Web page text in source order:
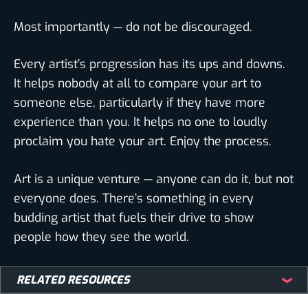
RELATED RESOURCES
Most importantly — do not be discouraged.
Every artist’s progression has its ups and downs.
It helps nobody at all to compare your art to
someone else, particularly if they have more
experience than you. It helps no one to loudly
proclaim you hate your art. Enjoy the process.
Art is a unique venture — anyone can do it, but not
everyone does. There’s something in every
budding artist that fuels their drive to show
people how they see the world.
Thank you for agreeing to do this interview with